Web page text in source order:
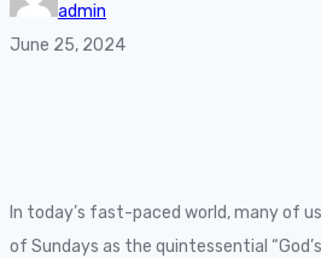
admin
June 25, 2024
In today’s fast-paced world, many of
of Sundays as the quintessential “God’s